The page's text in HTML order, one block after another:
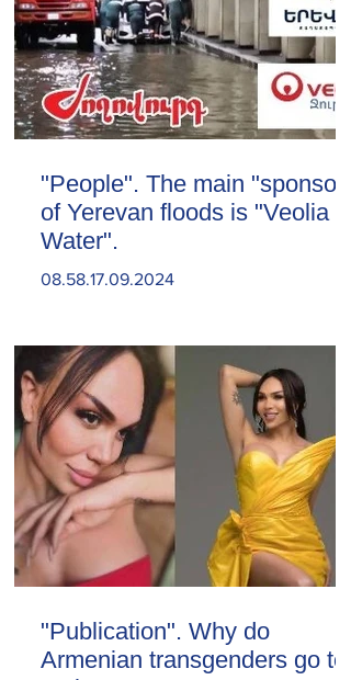
"People". The main "sponsor"
of Yerevan floods is "Veolia
Water".
08.58.17.09.2024
"Publication". Why do
Armenian transgenders go to